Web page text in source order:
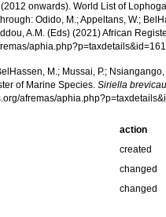
(2012 onwards). World List of
Odido, M.; Appeltans, W.;
A.M. (Eds) (2021) African
M.; Mussai, P.;
of Marine Species.Siriella
afremas/
action
created
changed
changed